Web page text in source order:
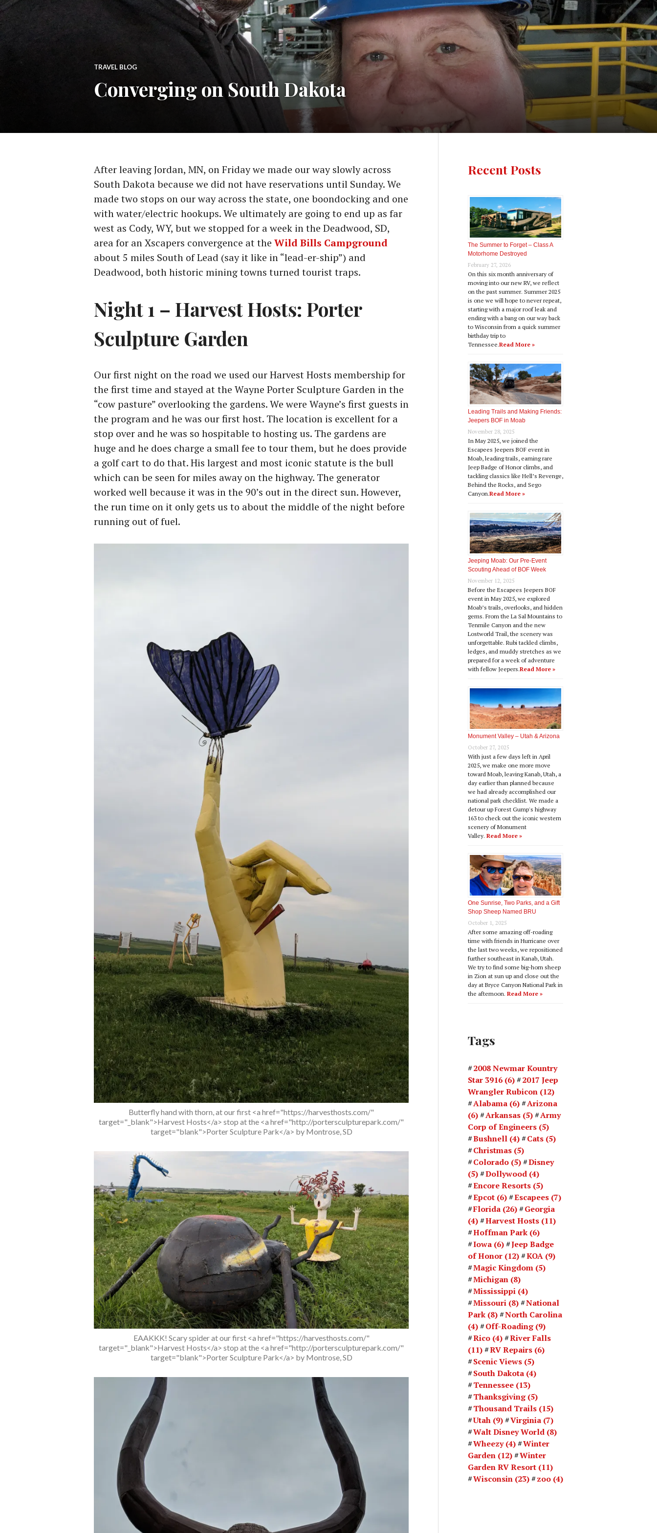
TRAVEL BLOG
Converging on South Dakota
After leaving Jordan, MN, on Friday we made our way slowly across
South Dakota because we did not have reservations until Sunday. We
made two stops on our way across the state, one boondocking and one
with water/electric hookups. We ultimately are going to end up as far
west as Cody, WY, but we stopped for a week in the Deadwood, SD,
area for an Xscapers convergence at the Wild Bills Campground
about 5 miles South of Lead (say it like in “lead-er-ship”) and
Deadwood, both historic mining towns turned tourist traps.
Night 1 – Harvest Hosts: Porter
Sculpture Garden
Our first night on the road we used our Harvest Hosts membership for
the first time and stayed at the Wayne Porter Sculpture Garden in the
“cow pasture” overlooking the gardens. We were Wayne’s first guests in
the program and he was our first host. The location is excellent for a
stop over and he was so hospitable to hosting us. The gardens are
huge and he does charge a small fee to tour them, but he does provide
a golf cart to do that. His largest and most iconic statute is the bull
which can be seen for miles away on the highway. The generator
worked well because it was in the 90’s out in the direct sun. However,
the run time on it only gets us to about the middle of the night before
running out of fuel.
Butterfly hand with thorn, at our first <a href="https://harvesthosts.com/"
target="_blank">Harvest Hosts</a> stop at the <a href="http://portersculpturepark.com/"
target="blank">Porter Sculpture Park</a> by Montrose, SD
EAAKKK! Scary spider at our first <a href="https://harvesthosts.com/"
target="_blank">Harvest Hosts</a> stop at the <a href="http://portersculpturepark.com/"
target="blank">Porter Sculpture Park</a> by Montrose, SD
Recent Posts
The Summer to Forget – Class A
Motorhome Destroyed
February 27, 2026
On this six month anniversary of
moving into our new RV, we reflect
on the past summer. Summer 2025
is one we will hope to never repeat,
starting with a major roof leak and
ending with a bang on our way back
to Wisconsin from a quick summer
birthday trip to
Tennessee.Read More »
Leading Trails and Making Friends:
Jeepers BOF in Moab
November 28, 2025
In May 2025, we joined the
Escapees Jeepers BOF event in
Moab, leading trails, earning rare
Jeep Badge of Honor climbs, and
tackling classics like Hell’s Revenge,
Behind the Rocks, and Sego
Canyon.Read More »
Jeeping Moab: Our Pre‑Event
Scouting Ahead of BOF Week
November 12, 2025
Before the Escapees Jeepers BOF
event in May 2025, we explored
Moab’s trails, overlooks, and hidden
gems. From the La Sal Mountains to
Tenmile Canyon and the new
Lostworld Trail, the scenery was
unforgettable. Rubi tackled climbs,
ledges, and muddy stretches as we
prepared for a week of adventure
with fellow Jeepers.Read More »
Monument Valley – Utah & Arizona
October 27, 2025
With just a few days left in April
2025, we make one more move
toward Moab, leaving Kanab, Utah, a
day earlier than planned because
we had already accomplished our
national park checklist. We made a
detour up Forest Gump's highway
163 to check out the iconic western
scenery of Monument
Valley. Read More »
One Sunrise, Two Parks, and a Gift
Shop Sheep Named BRU
October 1, 2025
After some amazing off-roading
time with friends in Hurricane over
the last two weeks, we repositioned
further southeast in Kanab, Utah.
We try to find some big-horn sheep
in Zion at sun up and close out the
day at Bryce Canyon National Park in
the afternoon. Read More »
Tags
2008 Newmar Kountry
Star 3916 (6)
2017 Jeep
Wrangler Rubicon (12)
Alabama (6)
Arizona
(6)
Arkansas (5)
Army
Corp of Engineers (5)
Bushnell (4) Cats (5)
Christmas (5)
Colorado (5)
Disney
(5)
Dollywood (4)
Encore Resorts (5)
Epcot (6) Escapees (7)
Florida (26)
Georgia
(4)
Harvest Hosts (11)
Hoffman Park (6)
Iowa (6)
Jeep Badge
of Honor (12) KOA (9)
Magic Kingdom (5)
Michigan (8)
Mississippi (4)
Missouri (8)
National
Park (8)
North Carolina
(4)
Off-Roading(9)
Rico (4)
River Falls
(11)
RV Repairs (6)
Scenic Views (5)
South Dakota (4)
Tennessee (13)
Thanksgiving(5)
Thousand Trails (15)
Utah (9) Virginia (7)
Walt Disney World (8)
Wheezy(4)
Winter
Garden (12)
Winter
Garden RV Resort (11)
Wisconsin (23) zoo (4)